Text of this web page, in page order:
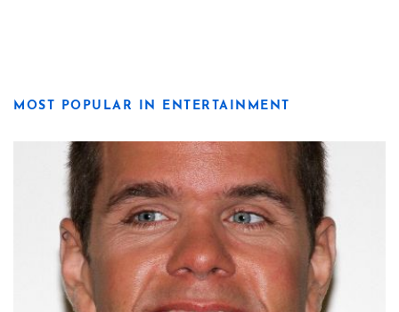
MOST POPULAR IN ENTERTAINMENT